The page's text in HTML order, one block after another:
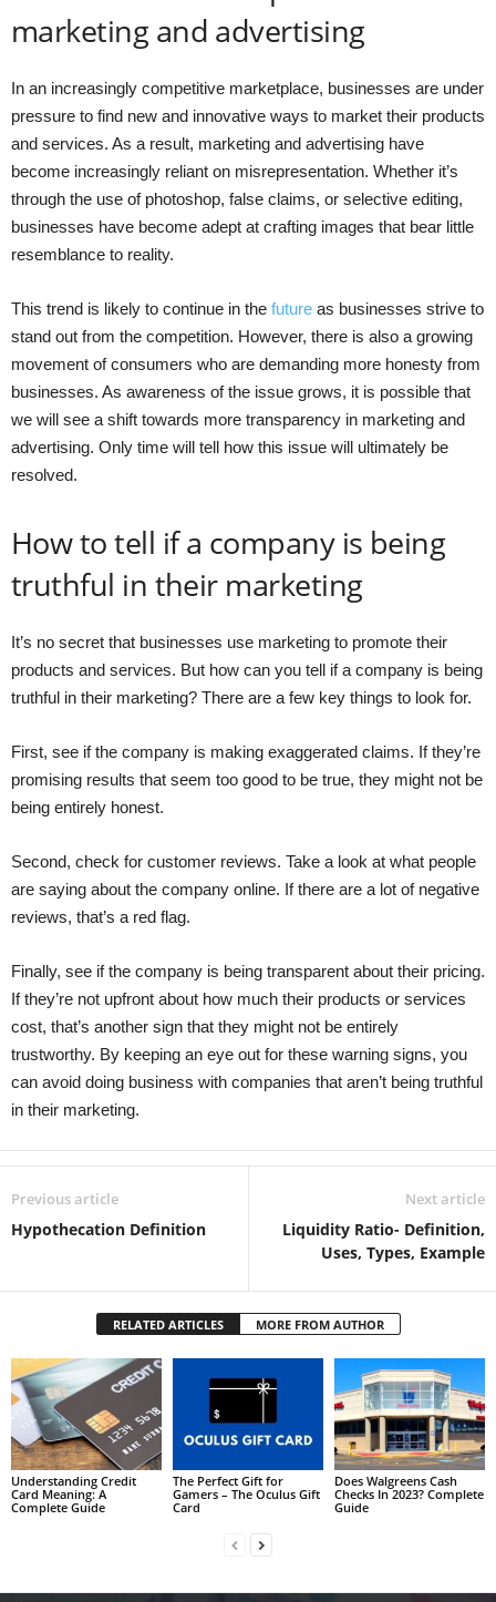
marketing and advertising
In an increasingly competitive marketplace, businesses are under
pressure to find new and innovative ways to market their products
and services. As a result, marketing and advertising have
become increasingly reliant on misrepresentation. Whether it’s
through the use of photoshop, false claims, or selective editing,
businesses have become adept at crafting images that bear little
resemblance to reality.
This trend is likely to continue in the future as businesses strive to
stand out from the competition. However, there is also a growing
movement of consumers who are demanding more honesty from
businesses. As awareness of the issue grows, it is possible that
we will see a shift towards more transparency in marketing and
advertising. Only time will tell how this issue will ultimately be
resolved.
How to tell if a company is being
truthful in their marketing
It’s no secret that businesses use marketing to promote their
products and services. But how can you tell if a company is being
truthful in their marketing? There are a few key things to look for.
First, see if the company is making exaggerated claims. If they’re
promising results that seem too good to be true, they might not be
being entirely honest.
Second, check for customer reviews. Take a look at what people
are saying about the company online. If there are a lot of negative
reviews, that’s a red flag.
Finally, see if the company is being transparent about their pricing.
If they’re not upfront about how much their products or services
cost, that’s another sign that they might not be entirely
trustworthy. By keeping an eye out for these warning signs, you
can avoid doing business with companies that aren’t being truthful
in their marketing.
Previous article
Hypothecation Definition
Next article
Liquidity Ratio- Definition,
Uses, Types, Example
RELATED ARTICLES MORE FROM AUTHOR
Understanding Credit
Card Meaning: A
Complete Guide
The Perfect Gift for
Gamers – The Oculus Gift
Card
Does Walgreens Cash
Checks In 2023? Complete
Guide